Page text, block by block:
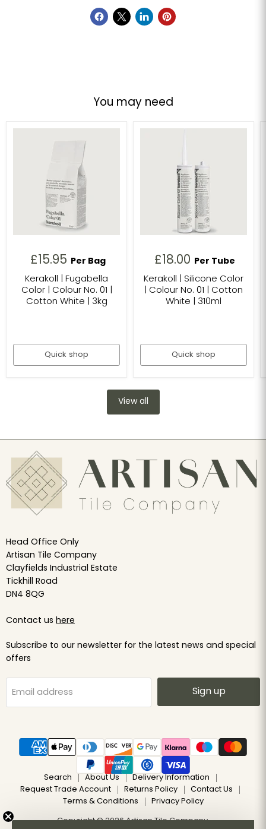
You may need
£15.95
Per Bag
Kerakoll | Fugabella
Color | Colour No. 01 |
Cotton White | 3kg
Quick shop
£18.00
Per Tube
Kerakoll | Silicone Color
| Colour No. 01 | Cotton
White | 310ml
Quick shop
View all
Head Office Only
Artisan Tile Company
Clayfields Industrial Estate
Tickhill Road
DN4 8QG
Contact us here
Subscribe to our newsletter for the latest news and special
offers
Email address Sign up
Search About Us
Delivery Information
Request Trade Account
Returns Policy
Contact Us
Terms & Conditions
Privacy Policy
Copyright © 2026 Artisan Tile Company.